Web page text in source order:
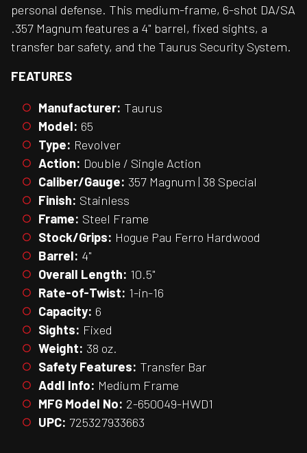
personal defense. This medium-frame, 6-shot DA/SA
.357 Magnum features a 4" barrel, fixed sights, a
transfer bar safety, and the Taurus Security System.
FEATURES
Manufacturer: Taurus
Model: 65
Type: Revolver
Action: Double / Single Action
Caliber/Gauge: 357 Magnum | 38 Special
Finish: Stainless
Frame: Steel Frame
Stock/Grips: Hogue Pau Ferro Hardwood
Barrel: 4"
Overall Length: 10.5"
Rate-of-Twist: 1-in-16
Capacity: 6
Sights: Fixed
Weight: 38 oz.
Safety Features: Transfer Bar
Addl Info: Medium Frame
MFG Model No: 2-650049-HWD1
UPC: 725327933663